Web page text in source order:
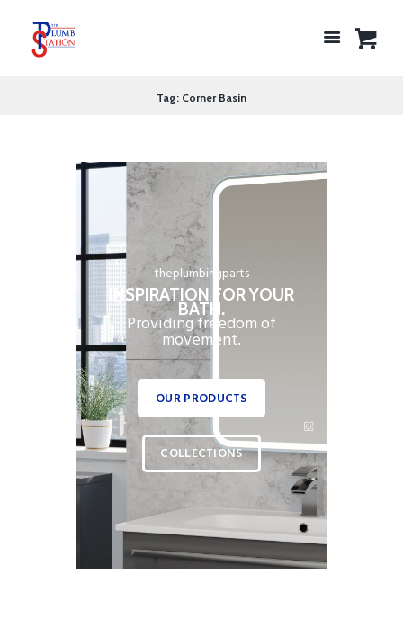
Tag: Corner Basin
theplumbingparts
INSPIRATION FOR YOUR
BATH.
Providing freedom of
movement.
OUR PRODUCTS
COLLECTIONS